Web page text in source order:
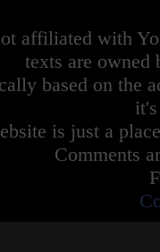
affiliated with
texts are owned
based on the
is just a
Comments